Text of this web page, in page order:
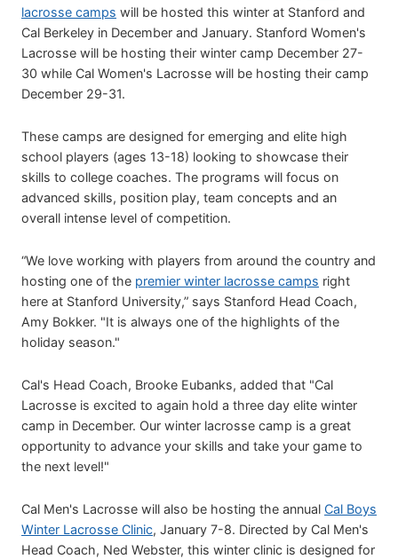
lacrosse camps will be hosted this winter at Stanford and
Cal Berkeley in December and January. Stanford Women's
Lacrosse will be hosting their winter camp December 27-
30 while Cal Women's Lacrosse will be hosting their camp
December 29-31.
These camps are designed for emerging and elite high
school players (ages 13-18) looking to showcase their
skills to college coaches. The programs will focus on
advanced skills, position play, team concepts and an
overall intense level of competition.
“We love working with players from around the country and
hosting one of the premier winter lacrosse camps right
here at Stanford University,” says Stanford Head Coach,
Amy Bokker. "It is always one of the highlights of the
holiday season."
Cal's Head Coach, Brooke Eubanks, added that "Cal
Lacrosse is excited to again hold a three day elite winter
camp in December. Our winter lacrosse camp is a great
opportunity to advance your skills and take your game to
the next level!"
Cal Men's Lacrosse will also be hosting the annual Cal Boys
Winter Lacrosse Clinic, January 7-8. Directed by Cal Men's
Head Coach, Ned Webster, this winter clinic is designed for